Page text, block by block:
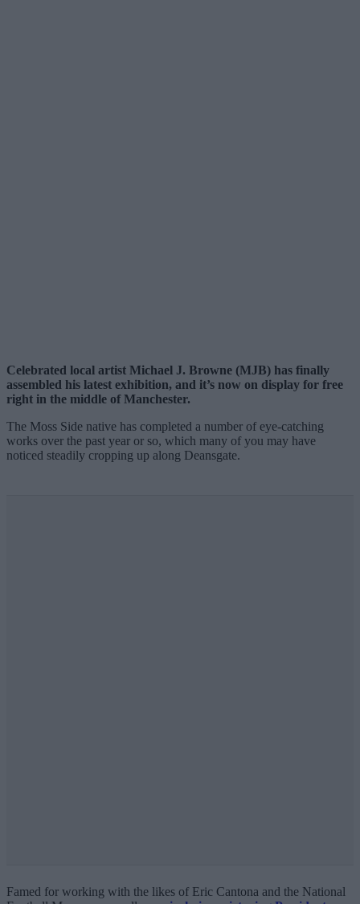
Celebrated local artist Michael J. Browne (MJB) has finally
assembled his latest exhibition, and it’s now on display for free
right in the middle of Manchester.
The Moss Side native has completed a number of eye-catching
works over the past year or so, which many of you may have
noticed steadily cropping up along Deansgate.
Famed for working with the likes of Eric Cantona and the National